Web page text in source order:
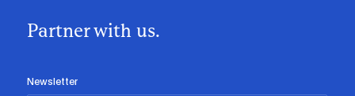
Partner with us.
Newsletter